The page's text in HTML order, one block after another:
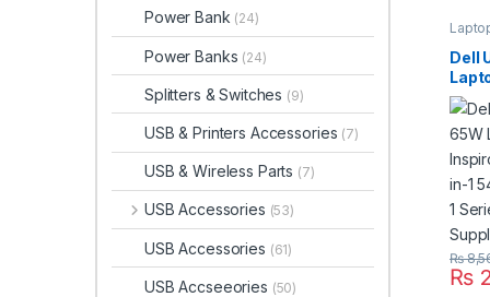
Dell
2-in-
2-in-
₨
₨
Power Bank (24)
Power Banks (24)
Splitters & Switches (9)
USB & Printers Accessories (7)
USB & Wireless Parts (7)
USB Accessories (53)
USB Accessories (61)
USB Accseeories (50)